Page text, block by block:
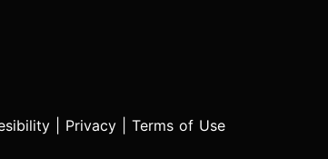
Privacy Terms of Use